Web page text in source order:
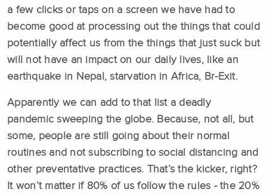
a few clicks or taps on a screen we have had to
become good at processing out the things that could
potentially affect us from the things that just suck but
will not have an impact on our daily lives, like an
earthquake in Nepal, starvation in Africa, Br-Exit.
Apparently we can add to that list a deadly
pandemic sweeping the globe. Because, not all, but
some, people are still going about their normal
routines and not subscribing to social distancing and
other preventative practices. That’s the kicker, right?
It won’t matter if 80% of us follow the rules - the 20%